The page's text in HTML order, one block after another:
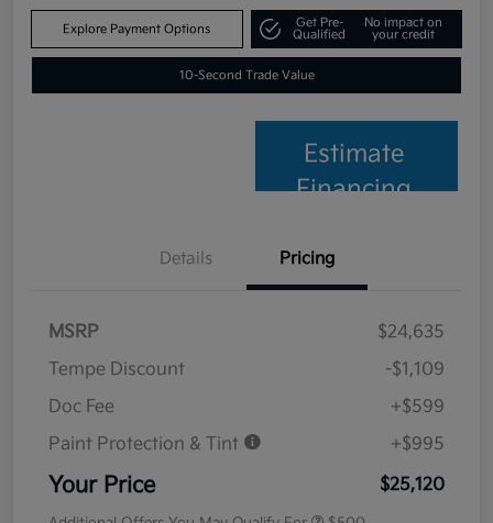
Explore Payment Options
Get Pre-
Qualified
No impact on
your credit
10-Second Trade Value
Estimate
Financing
Details Pricing
MSRP
$24,635
Tempe Discount
-$1,109
Doc Fee
+$599
Paint Protection & Tint
+$995
Your Price $25,120